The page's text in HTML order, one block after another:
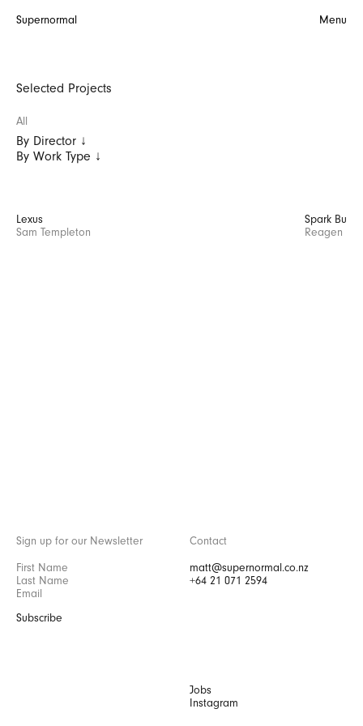
Supernormal Menu
Selected Projects
All
By Director ↓
By Work Type ↓
Lexus
Sam Templeton
Spark
Reagen
Sign up for our Newsletter
Subscribe
Contact
matt@supernormal.co.nz
+64 21 071 2594
Jobs
Instagram